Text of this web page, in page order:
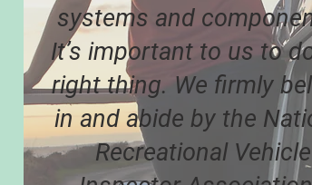
systems and
It’s important to us to
right thing. We firmly
in and abide by the
Recreational Vehicle